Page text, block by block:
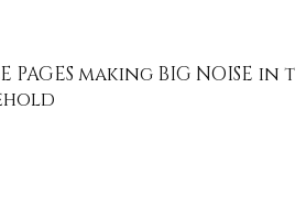
PAGES making BIG NOISE in